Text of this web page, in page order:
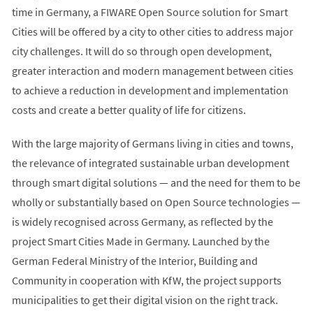
time in Germany, a FIWARE Open Source solution for Smart
Cities will be offered by a city to other cities to address major
city challenges. It will do so through open development,
greater interaction and modern management between cities
to achieve a reduction in development and implementation
costs and create a better quality of life for citizens.
With the large majority of Germans living in cities and towns,
the relevance of integrated sustainable urban development
through smart digital solutions — and the need for them to be
wholly or substantially based on Open Source technologies —
is widely recognised across Germany, as reflected by the
project Smart Cities Made in Germany. Launched by the
German Federal Ministry of the Interior, Building and
Community in cooperation with KfW, the project supports
municipalities to get their digital vision on the right track.